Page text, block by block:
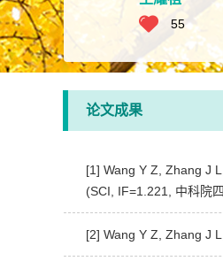
55
论文成果
[1] Wang Y Z, Zhang J
(SCI, IF=1.221, 中科院
[2] Wang Y Z, Zhang J